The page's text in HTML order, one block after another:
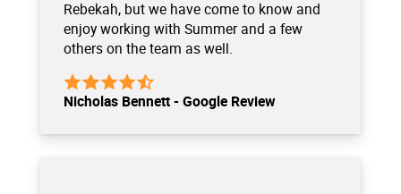
Rebekah, but we have come to know and
enjoy working with Summer and a few
others on the team as well.
Nicholas Bennett - Google Review